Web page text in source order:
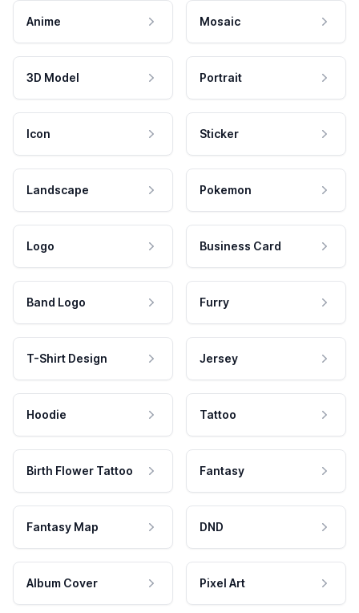
Anime Mosaic
3D Model Portrait
Icon Sticker
Landscape Pokemon
Logo Business Card
Band Logo Furry
T-Shirt Design Jersey
Hoodie Tattoo
Birth Flower Tattoo Fantasy
Fantasy Map DND
Album Cover Pixel Art